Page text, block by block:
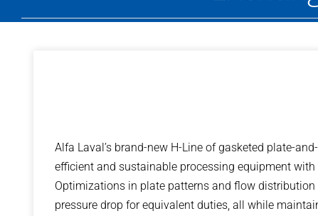
Alfa Laval’s brand-new H-Line of gasketed plate-
efficient and sustainable processing equipment
Optimizations in plate patterns and flow
pressure drop for equivalent duties, all while